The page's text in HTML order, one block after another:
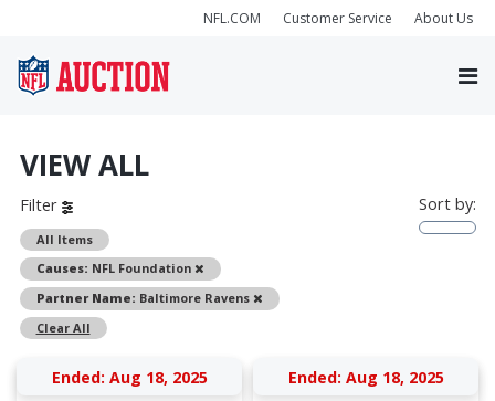
NFL.COM Customer Service About Us
VIEW ALL
Filter
All Items
Causes: NFL Foundation
Remove
Partner Name: Baltimore Ravens
Remove
Clear All
Sort by:
Ended: Aug 18, 2025 Ended: Aug 18, 2025